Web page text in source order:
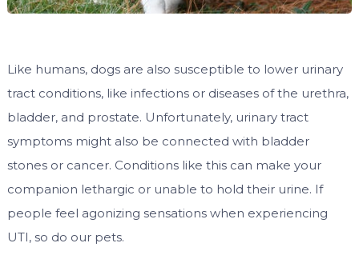
Like humans, dogs are also susceptible to lower urinary
tract conditions, like infections or diseases of the urethra,
bladder, and prostate. Unfortunately, urinary tract
symptoms might also be connected with bladder
stones or cancer. Conditions like this can make your
companion lethargic or unable to hold their urine. If
people feel agonizing sensations when experiencing
UTI, so do our pets.